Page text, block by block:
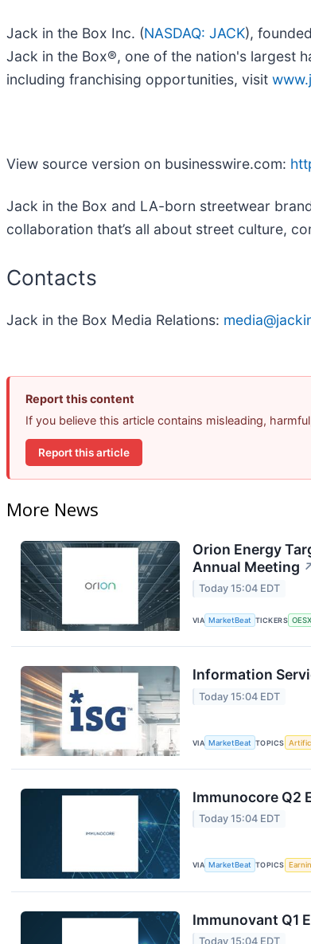
Jack in the Box Inc. (NASDAQ: JACK),
Jack in the Box®, one of the nation's largest
including franchising opportunities, visit
View source version on businesswire.com:
Jack in the Box and LA-born streetwear
collaboration that’s all about street culture,
Contacts
Jack in the Box Media Relations:
Report this content
If you believe this article contains misleading,
Report this article
More News
Orion Energy
Annual Meeting
Today 15:04 EDT
VIA MarketBeat TICKERS OESX
Information
Today 15:04 EDT
VIA MarketBeat TOPICS
Immunocore Q2
Today 15:04 EDT
VIA MarketBeat TOPICS
Immunovant Q1
Today 15:04 EDT